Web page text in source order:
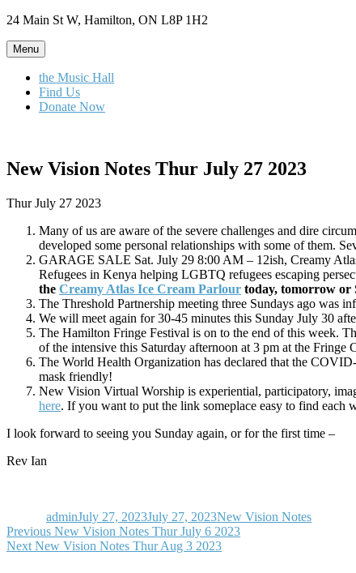
Skip
content
24 Main St W, Hamilton, ON L8P 1H2
Menu
the Music Hall
Find Us
Donate Now
New Vision Notes Thur July 27 2023
Thur July 27 2023
Many of us are aware of the severe challenges and dire
developed some personal relationships with some of them.
GARAGE SALE Sat. July 29 8:00 AM – 12ish, Creamy
Refugees in Kenya helping LGBTQ refugees escaping
the Creamy Atlas Ice Cream Parlour today, tomorrow or
The Threshold Partnership meeting three Sundays ago was
We will meet again for 30-45 minutes this Sunday July 30
The Hamilton Fringe Festival is on to the end of this week.
of the intensive this Saturday afternoon at 3 pm at the Fringe
The World Health Organization has declared that the
mask friendly!
New Vision Virtual Worship is experiential, participatory,
here. If you want to put the link someplace easy to find each
I look forward to seeing you Sunday again, or for the first time –
Rev Ian
adminJuly 27, 2023July 27, 2023New Vision Notes
Post
navigation
Previous Previous
post:
New Vision Notes Thur July 6 2023
Next Next
New Vision Notes Thur Aug 3 2023